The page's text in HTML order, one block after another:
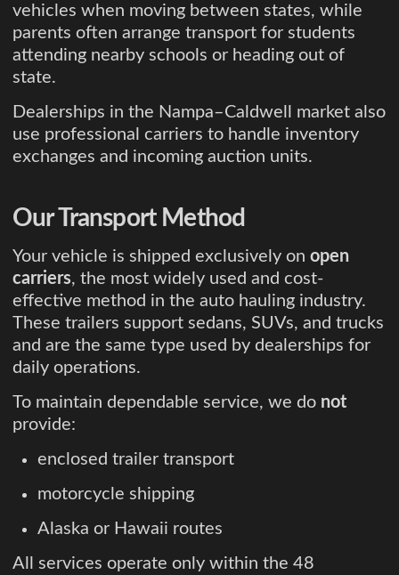
vehicles when moving between states, while
parents often arrange transport for students
attending nearby schools or heading out of
state.
Dealerships in the Nampa–Caldwell market also
use professional carriers to handle inventory
exchanges and incoming auction units.
Our Transport Method
Your vehicle is shipped exclusively on open
carriers, the most widely used and cost-
effective method in the auto hauling industry.
These trailers support sedans, SUVs, and trucks
and are the same type used by dealerships for
daily operations.
To maintain dependable service, we do not
provide:
enclosed trailer transport
motorcycle shipping
Alaska or Hawaii routes
All services operate only within the 48